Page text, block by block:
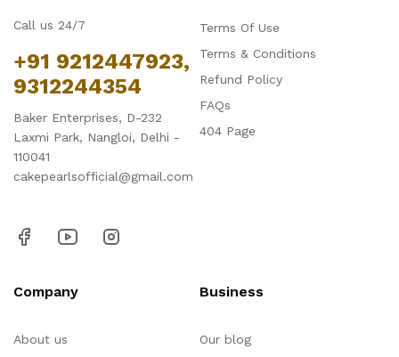
Call us 24/7
+91 9212447923,
9312244354
Baker Enterprises, D-232
Laxmi Park, Nangloi, Delhi -
110041
cakepearlsofficial@gmail.com
Terms Of Use
Terms & Conditions
Refund Policy
FAQs
404 Page
Company
About us
Business
Our blog